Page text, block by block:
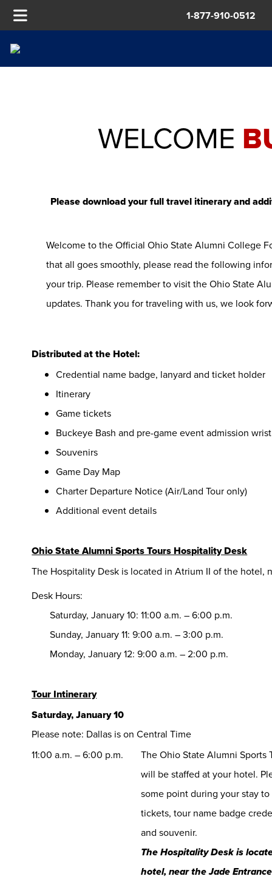
1-877-910-0512
WELCOME
Please download your full travel itinerary and
Welcome to the Official Ohio State Alumni College
that all goes smoothly, please read the following
your trip. Please remember to visit the Ohio State
updates. Thank you for traveling with us, we look
Distributed at the Hotel:
Credential name badge, lanyard and ticket holder
Itinerary
Game tickets
Buckeye Bash and pre-game event admission
Souvenirs
Game Day Map
Charter Departure Notice (Air/Land Tour only)
Additional event details
Ohio State Alumni Sports Tours Hospitality Desk
The Hospitality Desk is located in Atrium II of the hotel,
Desk Hours:
Saturday, January 10: 11:00 a.m. – 6:00 p.m.
Sunday, January 11: 9:00 a.m. – 3:00 p.m.
Monday, January 12: 9:00 a.m. – 2:00 p.m.
Tour Intinerary
Saturday, January 10
Please note: Dallas is on Central Time
11:00 a.m. – 6:00 p.m.
The Ohio State Alumni Sports
will be staffed at your hotel.
some point during your stay
tickets, tour name badge
and souvenir.
The Hospitality Desk is
hotel, near the Jade